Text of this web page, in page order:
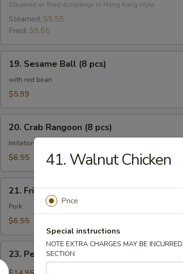
pcs)
Steamed or fried dumplings in Hong Kong style
Steamed: $5.55
Fried: $5.55
Sesame
Ball
19. Sesame Ball (8 pcs)
with red bean
$5.99
Crab
Rangoon
20. Crab Rangoon (8 pcs)
Imitation crab meat with cream cheese crispy wontons
$6.55
Fried
Wonton
21. Fried Wonton (8 pcs)
Pork
$6.55
Pepper
Salt
23. Pepper Salt Squid
41. Walnut Chicken
Price
Special instructions
NOTE EXTRA CHARGES MAY BE
SECTION